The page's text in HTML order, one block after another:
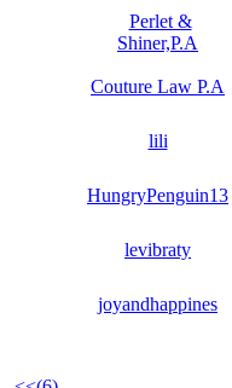
Perlet &
Shiner,P.A
Couture Law P.A
lili
HungryPenguin13
levibraty
joyandhappines